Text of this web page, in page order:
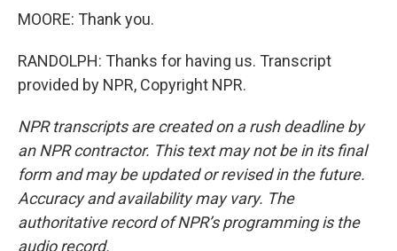
MOORE: Thank you.
RANDOLPH: Thanks for having us. Transcript
provided by NPR, Copyright NPR.
NPR transcripts are created on a rush deadline by
an NPR contractor. This text may not be in its final
form and may be updated or revised in the future.
Accuracy and availability may vary. The
authoritative record of NPR’s programming is the
audio record.